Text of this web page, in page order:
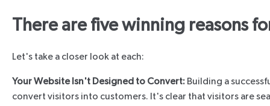
There are five winning reasons
Let's take a closer look at each:
Your Website Isn't Designed to Convert: Building a
convert visitors into customers. It's clear that visitors are